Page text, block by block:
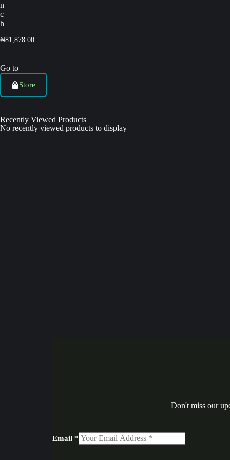
n
c
h
₦81,878.00
Go to
Store
Recently Viewed Products
No recently viewed products to display
Don't miss our
Email *